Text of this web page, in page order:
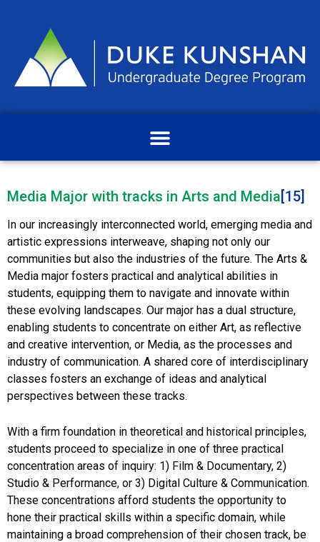
Media Major with tracks in Arts and Media[15]
In our increasingly interconnected world, emerging media and
artistic expressions interweave, shaping not only our
communities but also the industries of the future. The Arts &
Media major fosters practical and analytical abilities in
students, equipping them to navigate and innovate within
these evolving landscapes. Our major has a dual structure,
enabling students to concentrate on either Art, as reflective
and creative intervention, or Media, as the processes and
industry of communication. A shared core of interdisciplinary
classes fosters an exchange of ideas and analytical
perspectives between these tracks.
With a firm foundation in theoretical and historical principles,
students proceed to specialize in one of three practical
concentration areas of inquiry: 1) Film & Documentary, 2)
Studio & Performance, or 3) Digital Culture & Communication.
These concentrations afford students the opportunity to
hone their practical skills within a specific domain, while
maintaining a broad comprehension of their chosen track, be